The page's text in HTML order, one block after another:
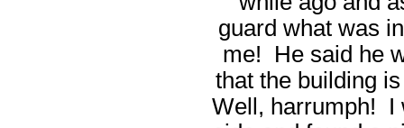
guard what was
me! He said he
that the building
Well, harrumph! I